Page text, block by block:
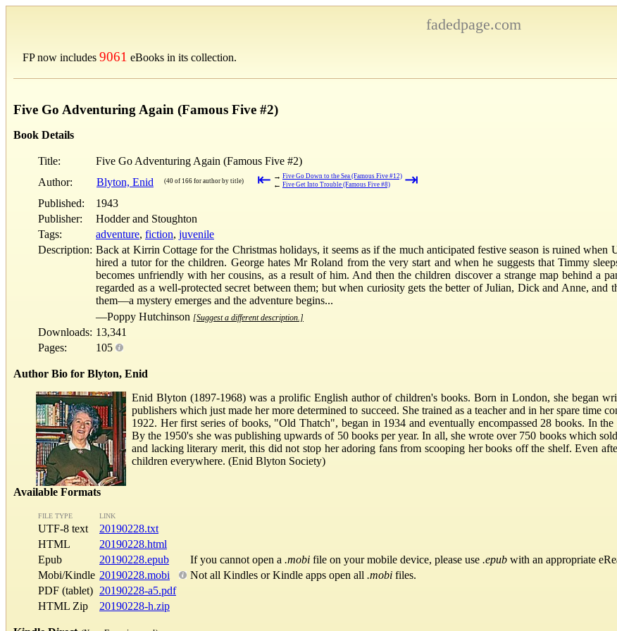
fadedpage.com
FP now includes 9061 eBooks in its collection.
Five Go Adventuring Again (Famous Five #2)
Book Details
Title:
Five Go Adventuring Again (Famous Five #2)
Author:
Blyton, Enid (40 of 166 for author by title) ⇤ → Five Go Down to the Sea (Famous Five #12)
← Five Get Into Trouble (Famous Five #8) ⇥
Published:
1943
Publisher:
Hodder and Stoughton
Tags:
adventure, fiction, juvenile
Description: Back at Kirrin Cottage for the Christmas holidays, it seems as if the much anticipated festive season is ruined when
hired a tutor for the children. George hates Mr Roland from the very start and when he suggests that Timmy
becomes unfriendly with her cousins, as a result of him. And then the children discover a strange map behind a
regarded as a well-protected secret between them; but when curiosity gets the better of Julian, Dick and Anne,
them—a mystery emerges and the adventure begins...
—Poppy Hutchinson [Suggest a different description.]
Downloads: 13,341
Pages:
105
Author Bio for Blyton, Enid
Enid Blyton (1897-1968) was a prolific English author of children's books. Born in London, she began
publishers which just made her more determined to succeed. She trained as a teacher and in her spare
1922. Her first series of books, "Old Thatch", began in 1934 and eventually encompassed 28 books. In
By the 1950's she was publishing upwards of 50 books per year. In all, she wrote over 750 books which
and lacking literary merit, this did not stop her adoring fans from scooping her books off the shelf. Even
children everywhere. (Enid Blyton Society)
Available Formats
FILE TYPE LINK
UTF-8 text
20190228.txt
HTML
20190228.html
Epub
20190228.epub If you cannot open a .mobi file on your mobile device, please use .epub with an appropriate
Mobi/Kindle 20190228.mobi Not all Kindles or Kindle apps open all .mobi files.
PDF (tablet) 20190228-a5.pdf
HTML Zip
20190228-h.zip